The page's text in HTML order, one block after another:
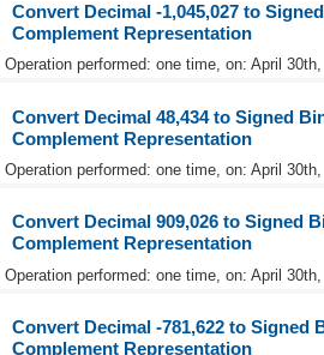
Convert Decimal -1,045,027 to
Complement Representation
Operation performed: one time, on: April
Convert Decimal 48,434 to Signed
Complement Representation
Operation performed: one time, on: April
Convert Decimal 909,026 to Signed
Complement Representation
Operation performed: one time, on: April
Convert Decimal -781,622 to Signed
Complement Representation